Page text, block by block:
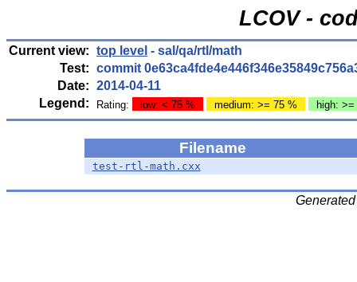
LCOV -
Current view: top level - sal/qa/rtl/math
Test: commit
Date: 2014-04-11
Legend:
Rating: low: < 75 % medium: >= 75 % high:
Filename
test-rtl-math.cxx